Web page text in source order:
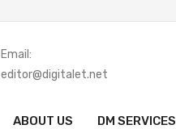
Email:
editor@digitalet.net
ABOUT US DM SERVICES